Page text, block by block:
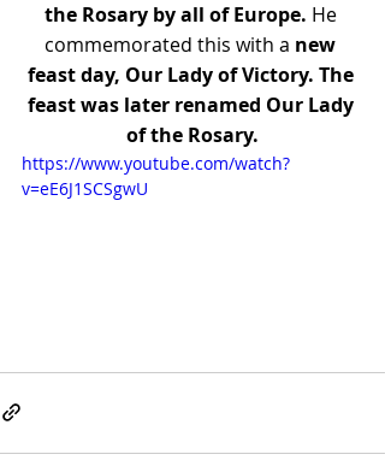
the Rosary by all of Europe. He
commemorated this with a new
feast day, Our Lady of Victory. The
feast was later renamed Our Lady
of the Rosary.
https://www.youtube.com/watch?
v=eE6J1SCSgwU